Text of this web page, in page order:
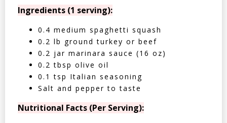
Ingredients (1 serving):
0.4 medium spaghetti squash
0.2 lb ground turkey or beef
0.2 jar marinara sauce (16 oz)
0.2 tbsp olive oil
0.1 tsp Italian seasoning
Salt and pepper to taste
Nutritional Facts (Per Serving):